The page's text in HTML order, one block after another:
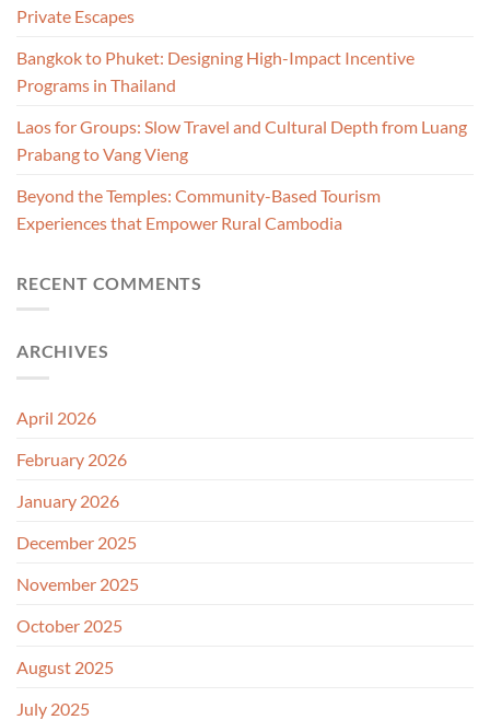
Private Escapes
Bangkok to Phuket: Designing High-Impact Incentive
Programs in Thailand
Laos for Groups: Slow Travel and Cultural Depth from Luang
Prabang to Vang Vieng
Beyond the Temples: Community-Based Tourism
Experiences that Empower Rural Cambodia
RECENT COMMENTS
ARCHIVES
April 2026
February 2026
January 2026
December 2025
November 2025
October 2025
August 2025
July 2025